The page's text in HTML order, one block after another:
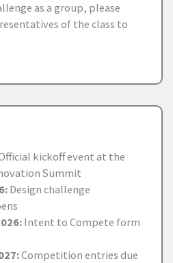
as a group, please
of the class to
kickoff event at the
Summit
Design challenge
Intent to Compete form
Competition entries due